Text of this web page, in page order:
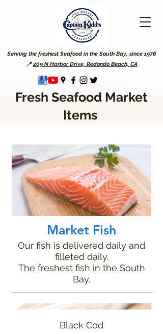
Serving the freshest Seafood in the South Bay, since 1976
📍209 N Harbor Drive, Redondo Beach, CA
Fresh Seafood Market
Items
Market Fish
Our fish is delivered daily and
filleted daily.
The freshest fish in the South
Bay.
Black Cod